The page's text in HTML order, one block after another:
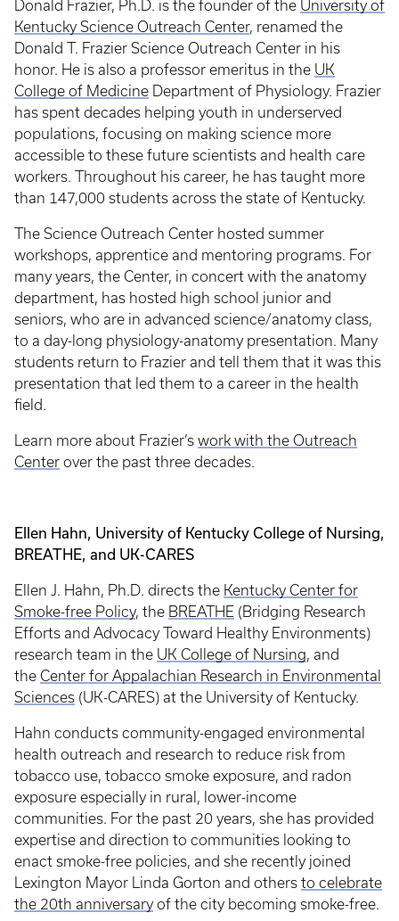
Donald Frazier, Ph.D. is the founder of the University of
Kentucky Science Outreach Center, renamed the
Donald T. Frazier Science Outreach Center in his
honor. He is also a professor emeritus in the UK
College of Medicine Department of Physiology. Frazier
has spent decades helping youth in underserved
populations, focusing on making science more
accessible to these future scientists and health care
workers. Throughout his career, he has taught more
than 147,000 students across the state of Kentucky.
The Science Outreach Center hosted summer
workshops, apprentice and mentoring programs. For
many years, the Center, in concert with the anatomy
department, has hosted high school junior and
seniors, who are in advanced science/anatomy class,
to a day-long physiology-anatomy presentation. Many
students return to Frazier and tell them that it was this
presentation that led them to a career in the health
field.
Learn more about Frazier’s work with the Outreach
Center over the past three decades.
Ellen Hahn, University of Kentucky College of Nursing,
BREATHE, and UK-CARES
Ellen J. Hahn, Ph.D. directs the Kentucky Center for
Smoke-free Policy, the BREATHE (Bridging Research
Efforts and Advocacy Toward Healthy Environments)
research team in the UK College of Nursing, and
the Center for Appalachian Research in Environmental
Sciences (UK-CARES) at the University of Kentucky.
Hahn conducts community-engaged environmental
health outreach and research to reduce risk from
tobacco use, tobacco smoke exposure, and radon
exposure especially in rural, lower-income
communities. For the past 20 years, she has provided
expertise and direction to communities looking to
enact smoke-free policies, and she recently joined
Lexington Mayor Linda Gorton and others to celebrate
the 20th anniversary of the city becoming smoke-free.